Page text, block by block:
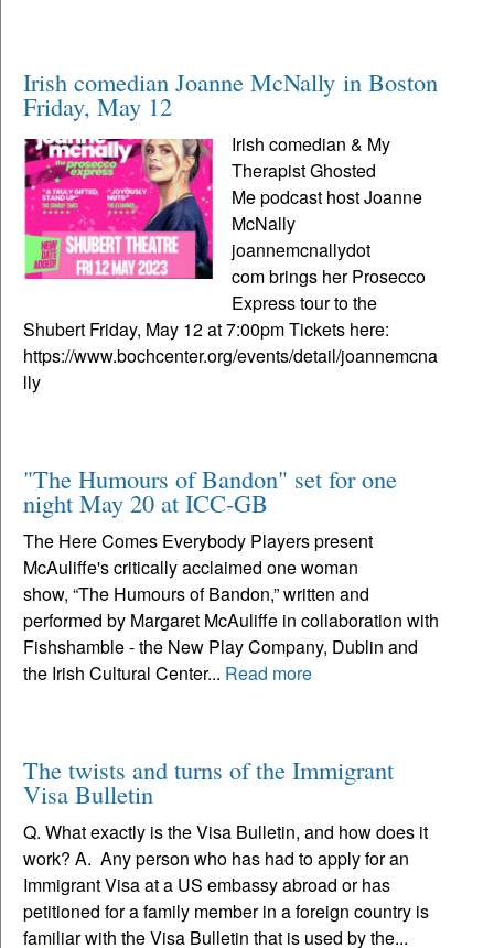
Irish comedian Joanne McNally in Boston
Friday, May 12
Irish comedian & My
Therapist Ghosted
Me podcast host Joanne
McNally
joannemcnallydot
com brings her Prosecco
Express tour to the
Shubert Friday, May 12 at 7:00pm Tickets here:
https://www.bochcenter.org/events/detail/joannemcna
lly
"The Humours of Bandon" set for one
night May 20 at ICC-GB
The Here Comes Everybody Players present
McAuliffe's critically acclaimed one woman
show, “The Humours of Bandon,” written and
performed by Margaret McAuliffe in collaboration with
Fishshamble - the New Play Company, Dublin and
the Irish Cultural Center... Read more
The twists and turns of the Immigrant
Visa Bulletin
Q. What exactly is the Visa Bulletin, and how does it
work? A. Any person who has had to apply for an
Immigrant Visa at a US embassy abroad or has
petitioned for a family member in a foreign country is
familiar with the Visa Bulletin that is used by the...